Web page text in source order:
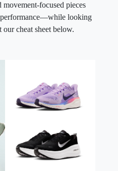
movement-focused pieces
looking
cheat sheet below.